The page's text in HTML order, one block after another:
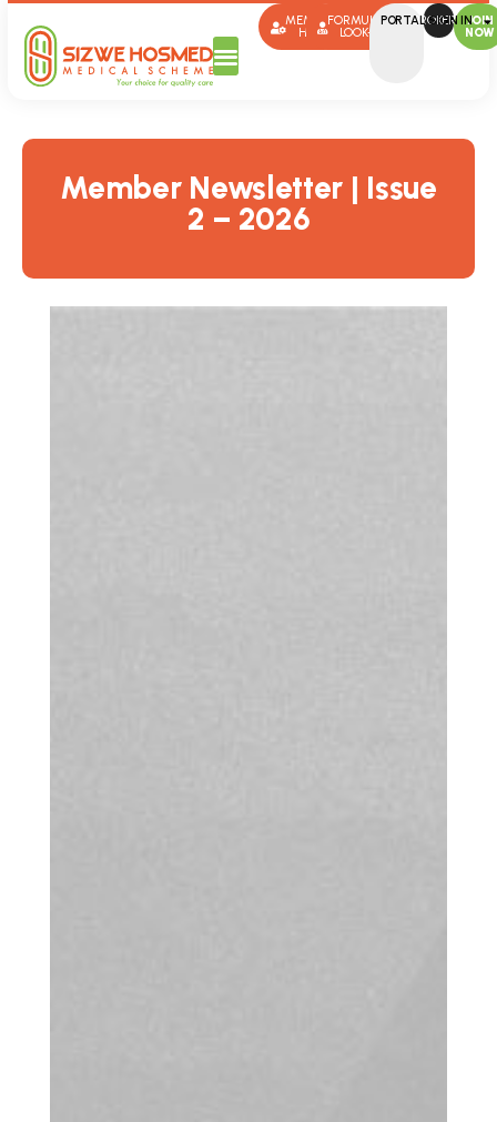
MEMBER
HUB
FORMULARY
LOOK-UP
PORTAL SIGN IN
BROKERSJOIN
NOW
Member Newsletter | Issue
2 – 2026